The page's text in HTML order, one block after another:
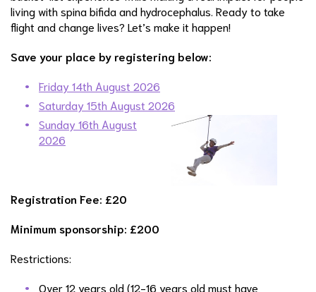
living with spina bifida and hydrocephalus. Ready to take
flight and change lives? Let’s make it happen!
Save your place by registering below:
Friday 14th August 2026
Saturday 15th August 2026
Sunday 16th August
2026
Registration Fee: £20
Minimum sponsorship: £200
Restrictions:
Over 12 years old (12-16 years old must have